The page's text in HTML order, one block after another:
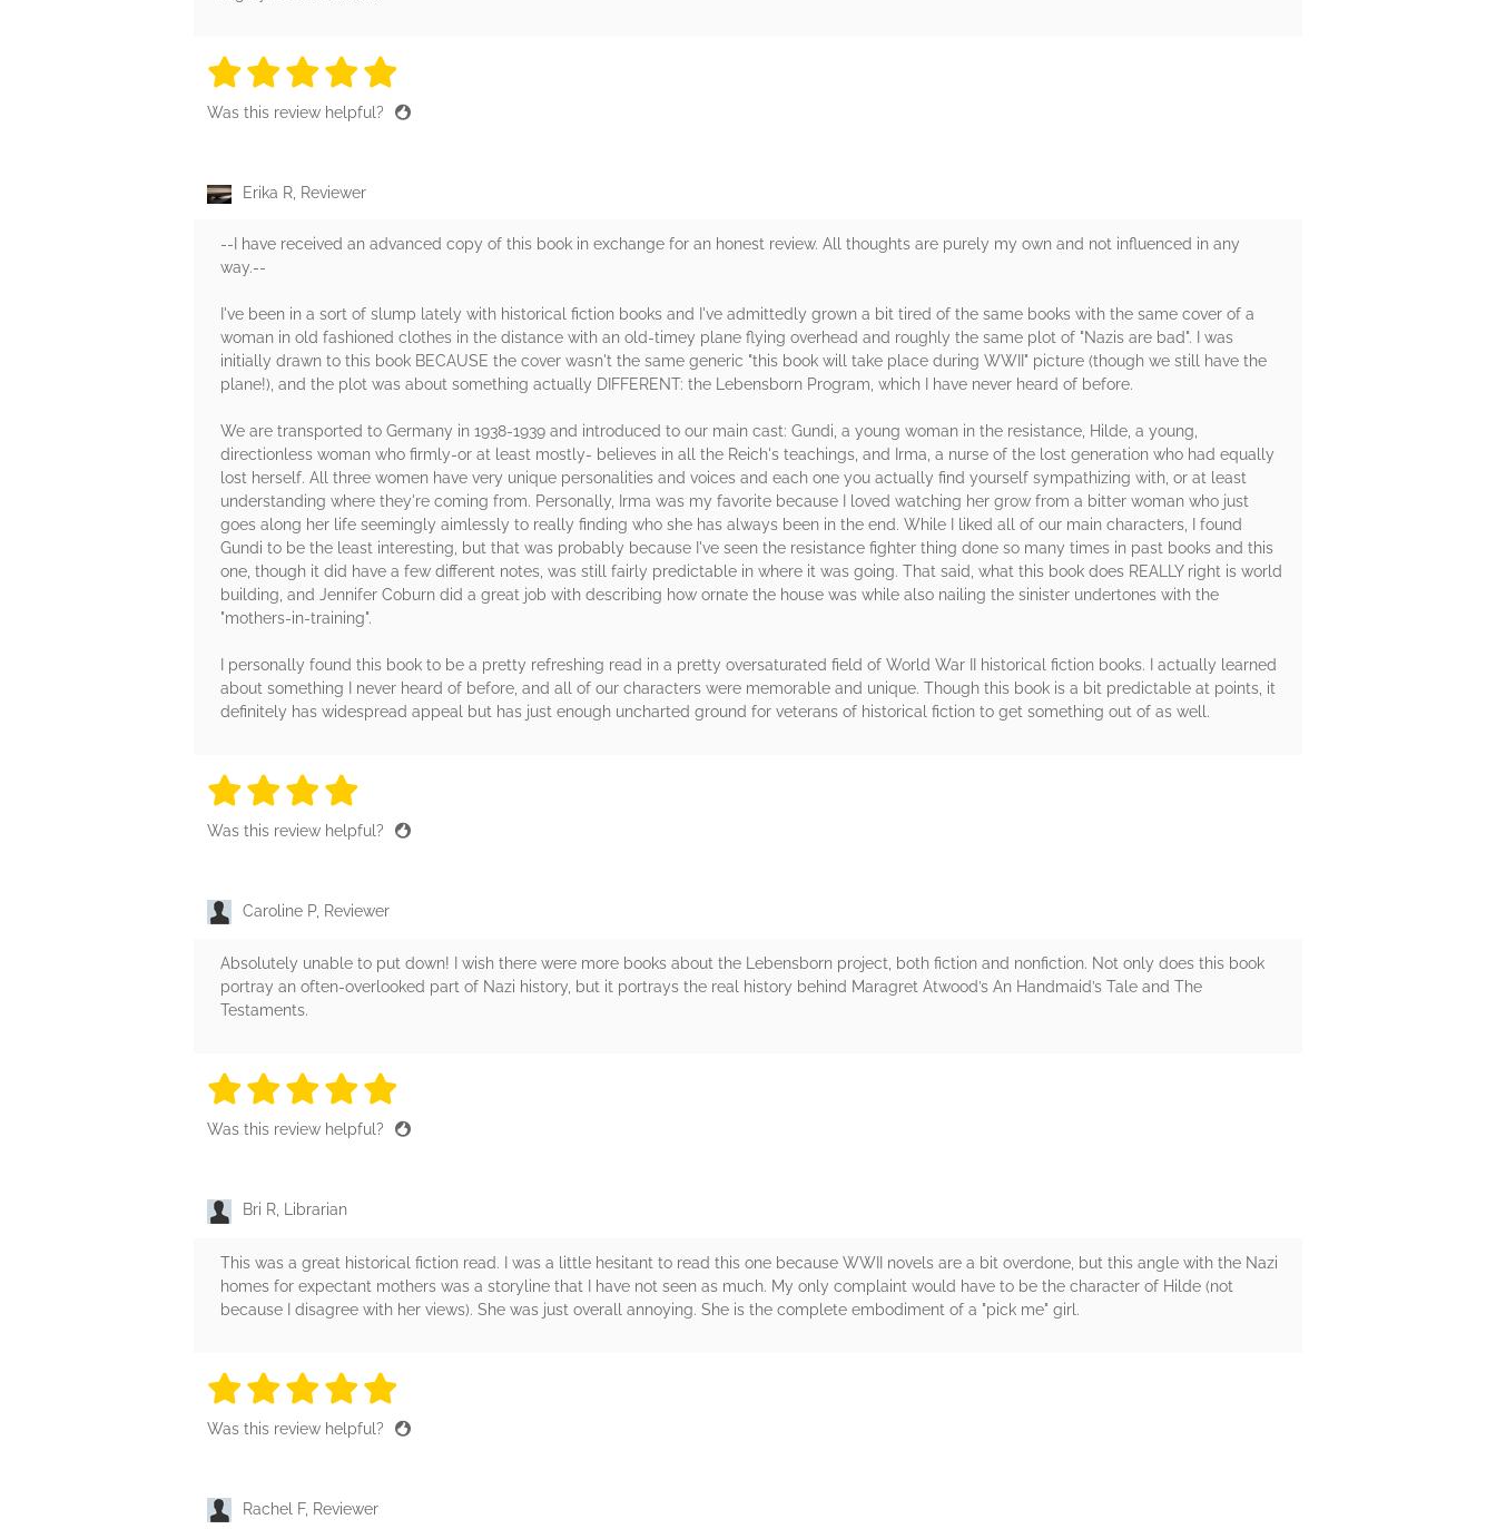
5 stars
5 stars
5 stars
5 stars
Was this review helpful?
Erika R, Reviewer
--I have received an advanced copy of this book in exchange for an honest review. All thoughts are purely my own and not influenced in any
way.--
I've been in a sort of slump lately with historical fiction books and I've admittedly grown a bit tired of the same books with the same cover of a
woman in old fashioned clothes in the distance with an old-timey plane flying overhead and roughly the same plot of "Nazis are bad". I was
initially drawn to this book BECAUSE the cover wasn't the same generic "this book will take place during WWII" picture (though we still have the
plane!), and the plot was about something actually DIFFERENT: the Lebensborn Program, which I have never heard of before.
We are transported to Germany in 1938-1939 and introduced to our main cast: Gundi, a young woman in the resistance, Hilde, a young,
directionless woman who firmly-or at least mostly- believes in all the Reich's teachings, and Irma, a nurse of the lost generation who had equally
lost herself. All three women have very unique personalities and voices and each one you actually find yourself sympathizing with, or at least
understanding where they're coming from. Personally, Irma was my favorite because I loved watching her grow from a bitter woman who just
goes along her life seemingly aimlessly to really finding who she has always been in the end. While I liked all of our main characters, I found
Gundi to be the least interesting, but that was probably because I've seen the resistance fighter thing done so many times in past books and this
one, though it did have a few different notes, was still fairly predictable in where it was going. That said, what this book does REALLY right is world
building, and Jennifer Coburn did a great job with describing how ornate the house was while also nailing the sinister undertones with the
"mothers-in-training".
I personally found this book to be a pretty refreshing read in a pretty oversaturated field of World War II historical fiction books. I actually learned
about something I never heard of before, and all of our characters were memorable and unique. Though this book is a bit predictable at points, it
definitely has widespread appeal but has just enough uncharted ground for veterans of historical fiction to get something out of as well.
4 stars
4 stars
4 stars
Was this review helpful?
Caroline P, Reviewer
Absolutely unable to put down! I wish there were more books about the Lebensborn project, both fiction and nonfiction. Not only does this book
portray an often-overlooked part of Nazi history, but it portrays the real history behind Maragret Atwood’s An Handmaid’s Tale and The
Testaments.
5 stars
5 stars
5 stars
5 stars
Was this review helpful?
Bri R, Librarian
This was a great historical fiction read. I was a little hesitant to read this one because WWII novels are a bit overdone, but this angle with the Nazi
homes for expectant mothers was a storyline that I have not seen as much. My only complaint would have to be the character of Hilde (not
because I disagree with her views). She was just overall annoying. She is the complete embodiment of a "pick me" girl.
5 stars
5 stars
5 stars
5 stars
Was this review helpful?
Rachel F, Reviewer